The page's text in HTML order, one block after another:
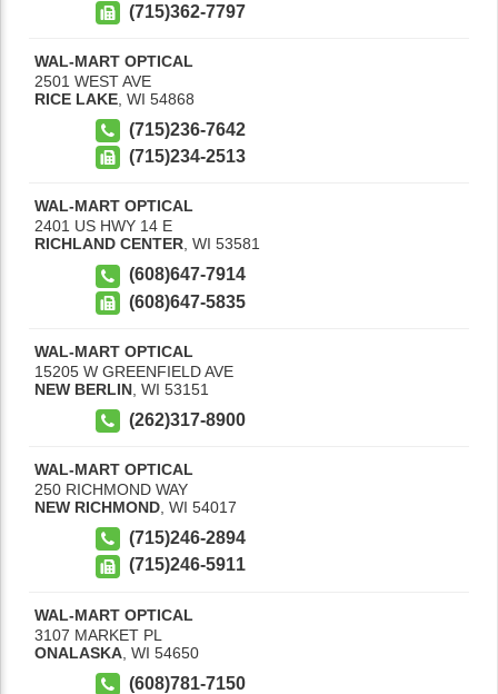
(715)362-7797
WAL-MART OPTICAL
2501 WEST AVE
RICE LAKE WI 54868
(715)236-7642
(715)234-2513
WAL-MART OPTICAL
2401 US HWY 14 E
RICHLAND CENTER, WI 53581
(608)647-7914
(608)647-5835
WAL-MART OPTICAL
15205 W GREENFIELD AVE
NEW BERLIN WI 53151
(262)317-8900
WAL-MART OPTICAL
250 RICHMOND WAY
NEW RICHMOND, WI 54017
(715)246-2894
(715)246-5911
WAL-MART OPTICAL
3107 MARKET PL
ONALASKA WI 54650
(608)781-7150